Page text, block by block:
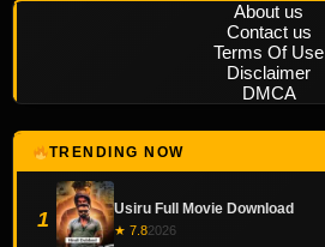
About us
Contact us
Terms Of Use
Disclaimer
DMCA
TRENDING NOW
1 Usiru Full Movie Download
★ 7.82026